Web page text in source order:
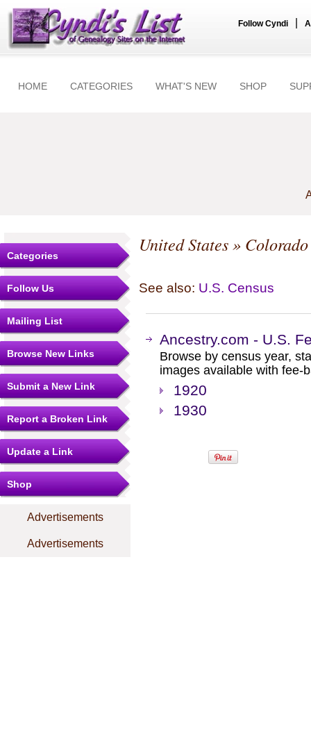
Follow Cyndi
HOME CATEGORIES WHAT'S NEW SHOP
Categories
Follow Us
Mailing List
Browse New Links
Submit a New Link
Report a Broken Link
Update a Link
Shop
Advertisements
Advertisements
United States» Colorado
See also: U.S. Census
Ancestry.com - U.S.
Browse by census year,
images available with fee-
1920
1930